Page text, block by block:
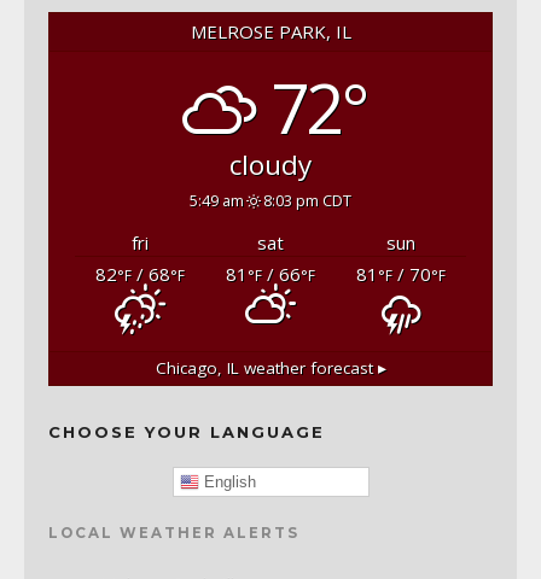
MELROSE PARK, IL
72°
cloudy
5:49 am 8:03 pm CDT
fri sat
sun
82°F/ 68°F 81 °F/ 66°F 81 °F/ 70°F
Chicago, ILweather forecast ▸
CHOOSE YOUR LANGUAGE
English
LOCAL WEATHER ALERTS